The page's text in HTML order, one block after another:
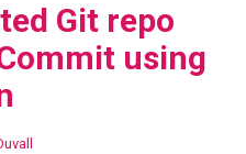
Git repo
using